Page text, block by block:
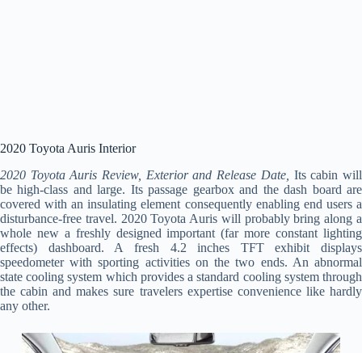
2020 Toyota Auris Interior
2020 Toyota Auris Review, Exterior and Release Date, Its cabin will
be high-class and large. Its passage gearbox and the dash board are
covered with an insulating element consequently enabling end users a
disturbance-free travel. 2020 Toyota Auris will probably bring along a
whole new a freshly designed important (far more constant lighting
effects) dashboard. A fresh 4.2 inches TFT exhibit displays
speedometer with sporting activities on the two ends. An abnormal
state cooling system which provides a standard cooling system through
the cabin and makes sure travelers expertise convenience like hardly
any other.